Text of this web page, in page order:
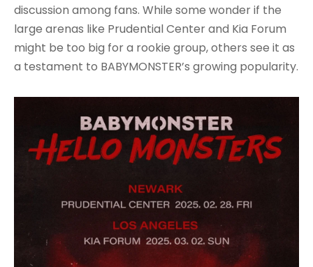
discussion among fans. While some wonder if the
large arenas like Prudential Center and Kia Forum
might be too big for a rookie group, others see it as
a testament to BABYMONSTER’s growing popularity.